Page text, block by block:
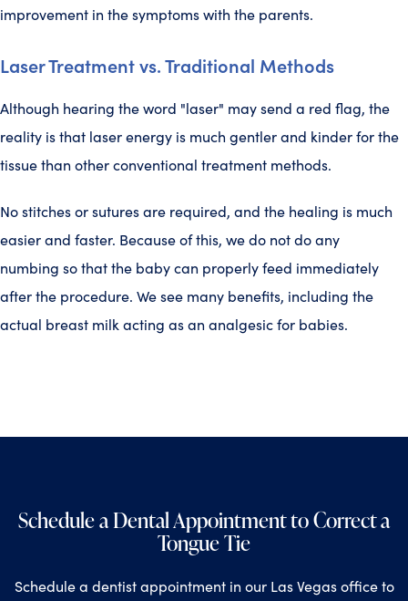
improvement in the symptoms with the parents.
Laser Treatment vs. Traditional Methods
Although hearing the word "laser" may send a red flag, the
reality is that laser energy is much gentler and kinder for the
tissue than other conventional treatment methods.
No stitches or sutures are required, and the healing is much
easier and faster. Because of this, we do not do any
numbing so that the baby can properly feed immediately
after the procedure. We see many benefits, including the
actual breast milk acting as an analgesic for babies.
Schedule a Dental Appointment to Correct a
Tongue Tie
Schedule a dentist appointment in our Las Vegas office to